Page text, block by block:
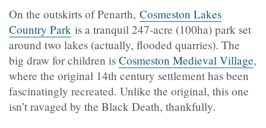
On the outskirts of Penarth, Cosmeston Lakes
Country Park is a tranquil 247-acre (100ha) park set
around two lakes (actually, flooded quarries). The
big draw for children is Cosmeston Medieval Village,
where the original 14th century settlement has been
fascinatingly recreated. Unlike the original, this one
isn’t ravaged by the Black Death, thankfully.